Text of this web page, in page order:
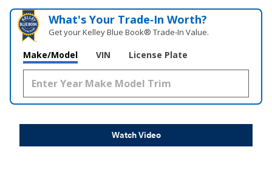
What's Your Trade‑In Worth?
Get your Kelley Blue Book® Trade‑In Value.
Make/Model VIN License Plate
Watch Video